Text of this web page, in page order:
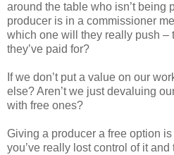
around the table who isn’t being
producer is in a commissioner
which one will they really push –
they’ve paid for?
If we don’t put a value on our
else? Aren’t we just devaluing
with free ones?
Giving a producer a free option
you’ve really lost control of it